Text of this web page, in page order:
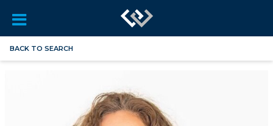
BACK TO SEARCH